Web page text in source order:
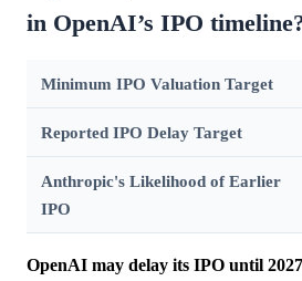
in OpenAI’s IPO
Minimum IPO Valuation Target
Reported IPO Delay Target
Anthropic's Likelihood of Earlier
IPO
OpenAI may delay its IPO until